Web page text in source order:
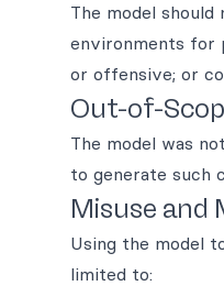
The model
environments for
or offensive; or
Out-of-
The model was
to generate such
Misuse and
Using the model
limited to: